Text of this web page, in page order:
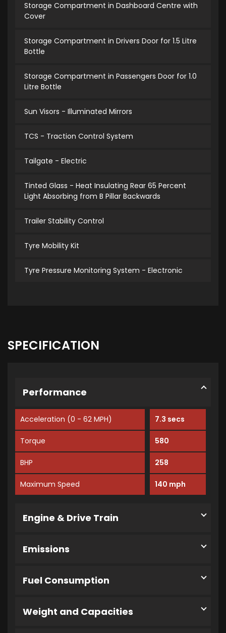
Storage Compartment in Dashboard Centre with
Cover
Storage Compartment in Drivers Door for 1.5 Litre
Bottle
Storage Compartment in Passengers Door for 1.0
Litre Bottle
Sun Visors - Illuminated Mirrors
TCS - Traction Control System
Tailgate - Electric
Tinted Glass - Heat Insulating Rear 65 Percent
Light Absorbing from B Pillar Backwards
Trailer Stability Control
Tyre Mobility Kit
Tyre Pressure Monitoring System - Electronic
SPECIFICATION
Performance
Acceleration (0 - 62 MPH) 7.3 secs
Torque 580
BHP 258
Maximum Speed 140 mph
Engine & Drive Train
Emissions
Fuel Consumption
Weight and Capacities